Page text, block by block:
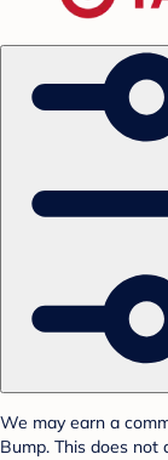
We may earn a
Bump. This does not